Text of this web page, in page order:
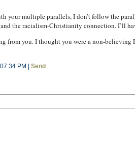
your multiple parallels, I don’t follow the
the racialism-Christianity connection. I’ll
from you. I thought you were a non-
PM | Send